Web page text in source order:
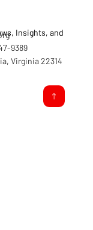
9389
Virginia 22314
Insights, and